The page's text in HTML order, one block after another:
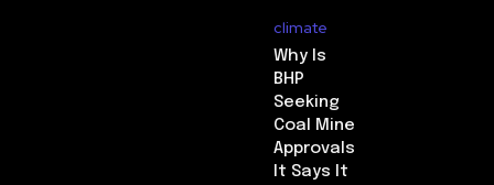
climate
Why Is
BHP
Seeking
Coal Mine
Approvals
It Says It